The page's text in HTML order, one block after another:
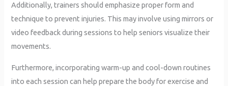
Additionally, trainers should emphasize proper form and
technique to prevent injuries. This may involve using mirrors or
video feedback during sessions to help seniors visualize their
movements.
Furthermore, incorporating warm-up and cool-down routines
into each session can help prepare the body for exercise and